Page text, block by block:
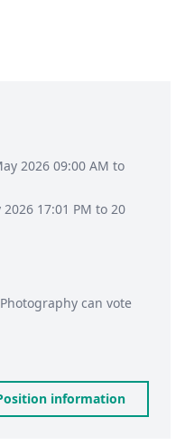
2026 09:00 AM to
17:01 PM to 20
Photography can vote
information